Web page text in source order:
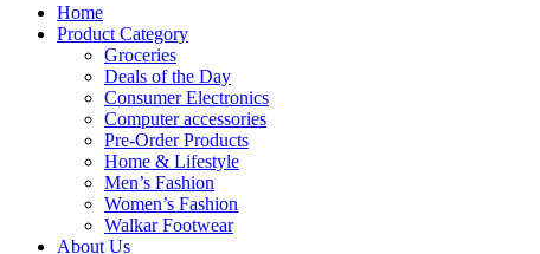
Home
Product Category
Groceries
Deals of the Day
Consumer Electronics
Computer accessories
Pre-Order Products
Home & Lifestyle
Men’s Fashion
Women’s Fashion
Walkar Footwear
About Us